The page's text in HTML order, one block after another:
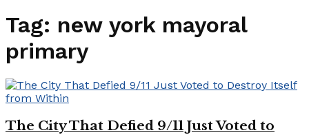
Tag: new york mayoral
primary
The City That Defied 9/11 Just Voted to